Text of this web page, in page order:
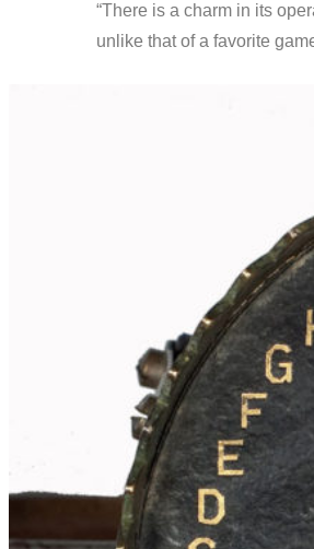
“There is a charm in its
unlike that of a favorite